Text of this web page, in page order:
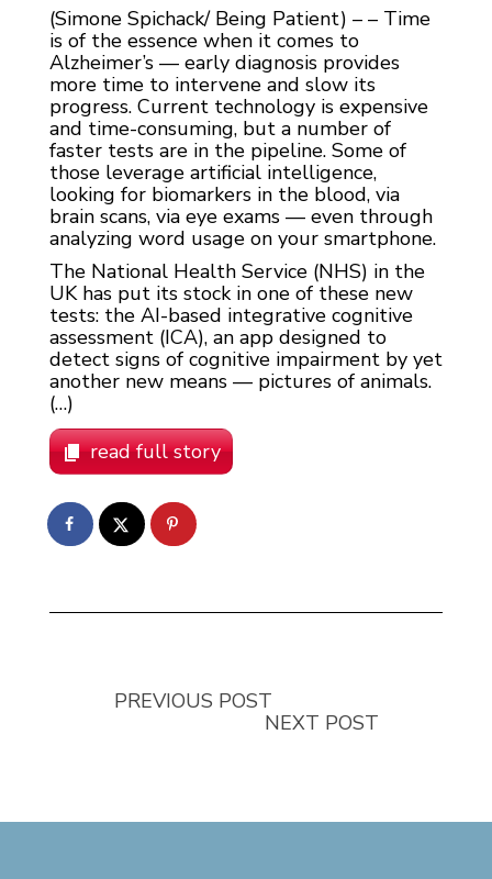
(Simone Spichack/ Being Patient) – – Time
is of the essence when it comes to
Alzheimer’s — early diagnosis provides
more time to intervene and slow its
progress. Current technology is expensive
and time-consuming, but a number of
faster tests are in the pipeline. Some of
those leverage artificial intelligence,
looking for biomarkers in the blood, via
brain scans, via eye exams — even through
analyzing word usage on your smartphone.
The National Health Service (NHS) in the
UK has put its stock in one of these new
tests: the AI-based integrative cognitive
assessment (ICA), an app designed to
detect signs of cognitive impairment by yet
another new means — pictures of animals.
(…)
read full story
PREVIOUS POST
NEXT POST